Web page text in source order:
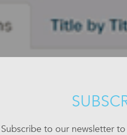
Subscribe to our newsletter